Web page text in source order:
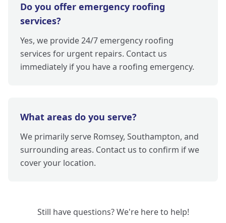
Do you offer emergency roofing
services?
Yes, we provide 24/7 emergency roofing
services for urgent repairs. Contact us
immediately if you have a roofing emergency.
What areas do you serve?
We primarily serve Romsey, Southampton, and
surrounding areas. Contact us to confirm if we
cover your location.
Still have questions? We're here to help!